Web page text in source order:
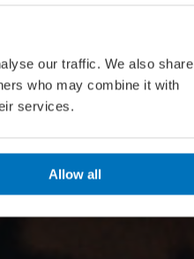
our traffic. We also share
who may combine it with
services.
Allow all